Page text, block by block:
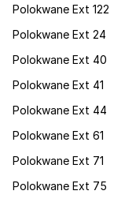
Polokwane Ext 122
Polokwane Ext 24
Polokwane Ext 40
Polokwane Ext 41
Polokwane Ext 44
Polokwane Ext 61
Polokwane Ext 71
Polokwane Ext 75